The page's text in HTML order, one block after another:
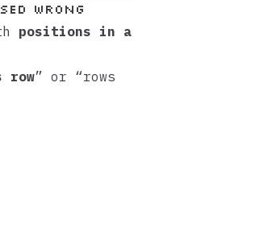
Wrong
positions in a
” or “rows